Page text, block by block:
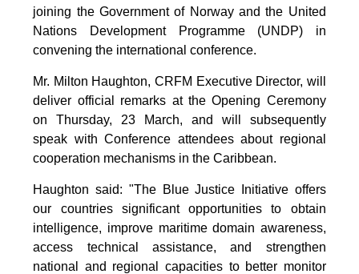
joining the Government of Norway and the United
Nations Development Programme (UNDP) in
convening the international conference.
Mr. Milton Haughton, CRFM Executive Director, will
deliver official remarks at the Opening Ceremony
on Thursday, 23 March, and will subsequently
speak with Conference attendees about regional
cooperation mechanisms in the Caribbean.
Haughton said: "The Blue Justice Initiative offers
our countries significant opportunities to obtain
intelligence, improve maritime domain awareness,
access technical assistance, and strengthen
national and regional capacities to better monitor